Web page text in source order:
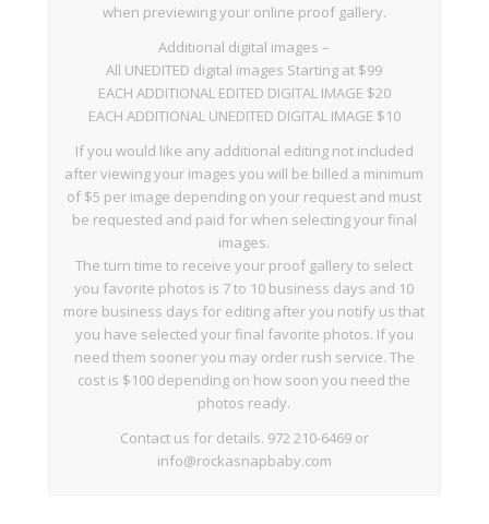
when previewing your online proof gallery.
Additional digital images –
All UNEDITED digital images Starting at $99
EACH ADDITIONAL EDITED DIGITAL IMAGE $20
EACH ADDITIONAL UNEDITED DIGITAL IMAGE $10
If you would like any additional editing not included
after viewing your images you will be billed a minimum
of $5 per image depending on your request and must
be requested and paid for when selecting your final
images.
The turn time to receive your proof gallery to select
you favorite photos is 7 to 10 business days and 10
more business days for editing after you notify us that
you have selected your final favorite photos. If you
need them sooner you may order rush service. The
cost is $100 depending on how soon you need the
photos ready.
Contact us for details. 972 210-6469 or
info@rockasnapbaby.com